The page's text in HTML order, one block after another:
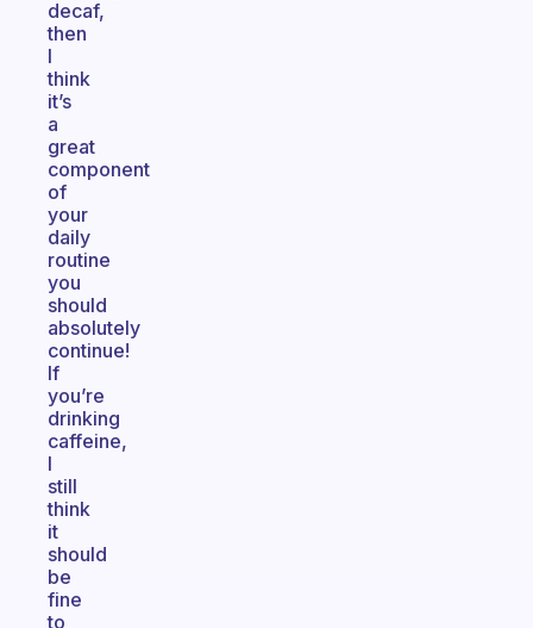
decaf,
then
I
think
it’s
a
great
component
of
your
daily
routine
you
should
absolutely
continue!
If
you’re
drinking
caffeine,
I
still
think
it
should
be
fine
to